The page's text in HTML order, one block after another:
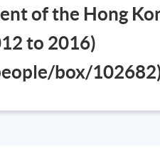
of the Hong
to 2016)
box/